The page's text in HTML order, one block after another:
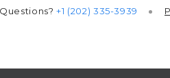
Questions?+1 (202) 335-3939